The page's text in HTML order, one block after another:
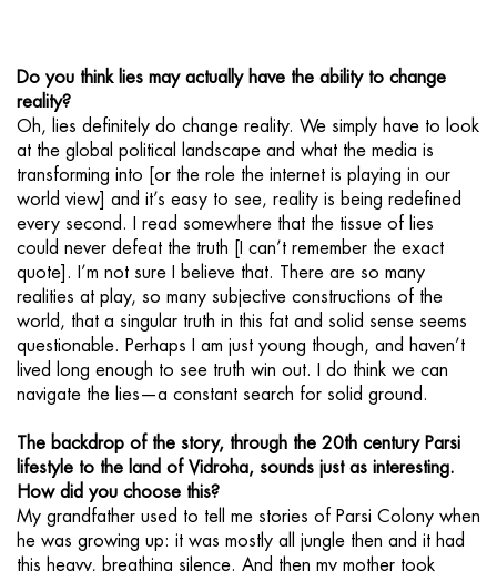
Do you think lies may actually have the ability to change
reality?
Oh, lies definitely do change reality. We simply have to look
at the global political landscape and what the media is
transforming into [or the role the internet is playing in our
world view] and it’s easy to see, reality is being redefined
every second. I read somewhere that the tissue of lies
could never defeat the truth [I can’t remember the exact
quote]. I’m not sure I believe that. There are so many
realities at play, so many subjective constructions of the
world, that a singular truth in this fat and solid sense seems
questionable. Perhaps I am just young though, and haven’t
lived long enough to see truth win out. I do think we can
navigate the lies—a constant search for solid ground.
The backdrop of the story, through the 20th century Parsi
lifestyle to the land of Vidroha, sounds just as interesting.
How did you choose this?
My grandfather used to tell me stories of Parsi Colony when
he was growing up: it was mostly all jungle then and it had
this heavy, breathing silence. And then my mother took